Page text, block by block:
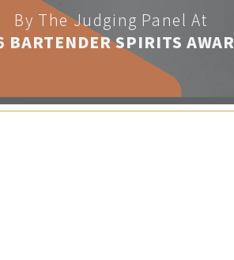
By The Judging Panel At
BARTENDER SPIRITS